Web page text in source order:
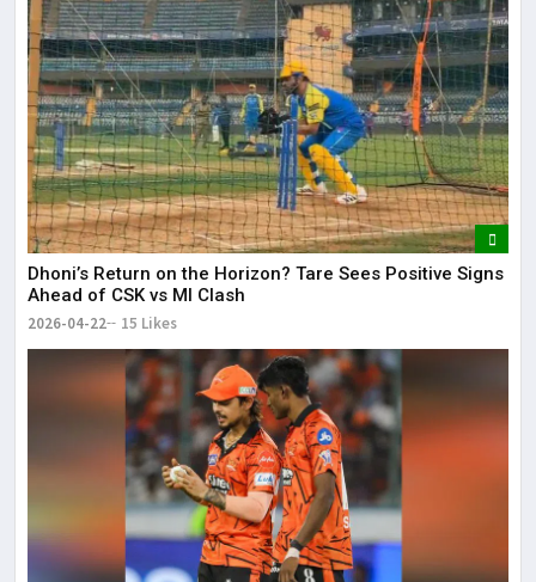
Dhoni’s Return on the Horizon? Tare Sees Positive Signs
Ahead of CSK vs MI Clash
2026-04-22 15 Likes